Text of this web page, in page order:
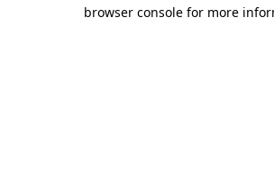
browser console for more